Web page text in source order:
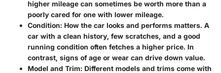
higher mileage can sometimes be worth more than a
poorly cared for one with lower mileage.
Condition: How the car looks and performs matters. A
car with a clean history, few scratches, and a good
running condition often fetches a higher price. In
contrast, signs of age or wear can drive down value.
Model and Trim: Different models and trims come with